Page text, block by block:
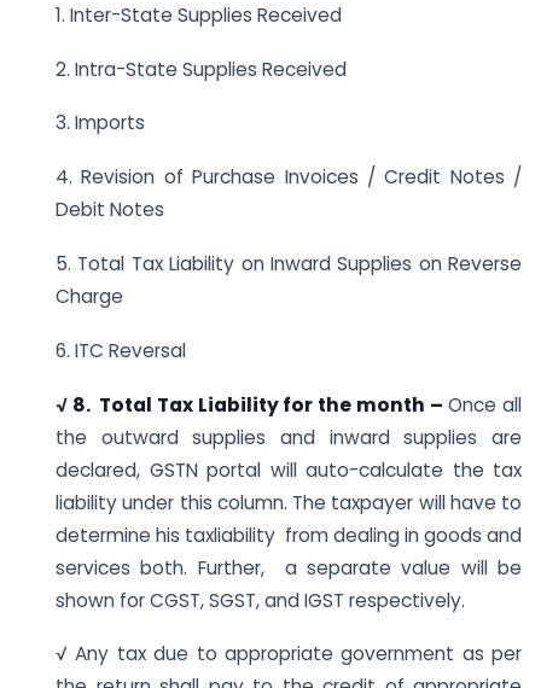
1. Inter-State Supplies Received
2. Intra-State Supplies Received
3. Imports
4. Revision of Purchase Invoices / Credit Notes /
Debit Notes
5. Total Tax Liability on Inward Supplies on Reverse
Charge
6. ITC Reversal
√ 8. Total Tax Liability for the month – Once all
the outward supplies and inward supplies are
declared, GSTN portal will auto-calculate the tax
liability under this column. The taxpayer will have to
determine his taxliability from dealing in goods and
services both. Further, a separate value will be
shown for CGST, SGST, and IGST respectively.
√ Any tax due to appropriate government as per